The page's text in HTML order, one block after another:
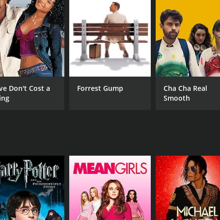
the often-harsh realities of the medical profession.
the dangers of blindly following tradition and
as a must-see for anyone considering a career in
CAST
Tim Matheson
Charles Haid
R
1
IMDB RATING
5.7(225)
Don't Cost a
Forrest Gump
Cha Cha Real
Smooth